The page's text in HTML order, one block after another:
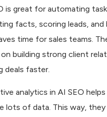
is great for automating
facts, scoring leads, and
time for sales teams.
building strong client
deals faster.
analytics in AI SEO
lots of data. This way,